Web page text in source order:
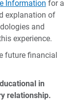
Information for a
explanation of
and
experience.
future financial
in
relationship.